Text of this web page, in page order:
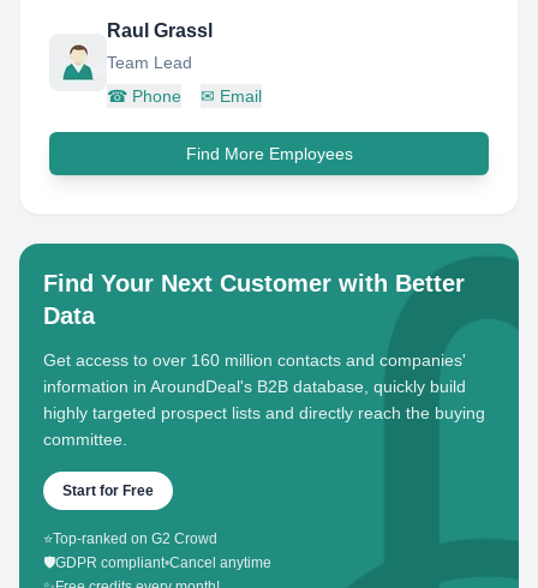
Raul Grassl
Team Lead
☎ Phone ✉ Email
Find More Employees
Find Your Next Customer with Better
Data
Get access to over 160 million contacts and companies'
information in AroundDeal's B2B database, quickly build
highly targeted prospect lists and directly reach the buying
committee.
Start for Free
⭐Top-ranked on G2 Crowd
🛡️GDPR compliant•Cancel anytime